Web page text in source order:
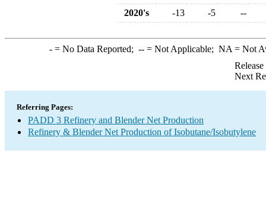
2020's
-13 -5 --
-= No Data Reported; --= Not Applicable; NA = Not
Next
Referring Pages:
PADD 3 Refinery and Blender Net Production
Refinery & Blender Net Production of Isobutane/Isobutylene